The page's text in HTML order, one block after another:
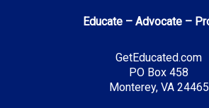
Futures for Frontliners: Free
Educate – Advocate –
GetEducated.com
PO Box 458
Monterey, VA 24465